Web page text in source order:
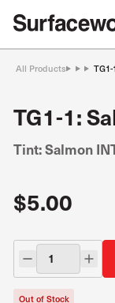
All Products
TG1-1:
Tint: Salmon
$5.00
Out of Stock